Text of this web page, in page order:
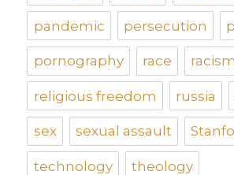
pandemic persecution
pornography race racism
religious freedom russia
sex sexual assault
technology theology